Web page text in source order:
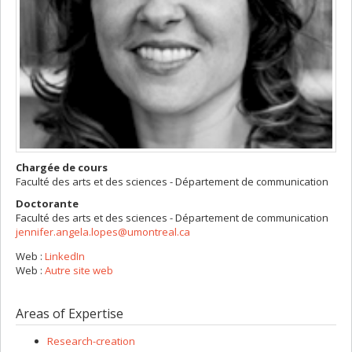
Chargée de cours
Faculté des arts et des sciences - Département de communication
Doctorante
Faculté des arts et des sciences - Département de communication
jennifer.angela.lopes@umontreal.ca
Web : LinkedIn
Web : Autre site web
Areas of Expertise
Research-creation